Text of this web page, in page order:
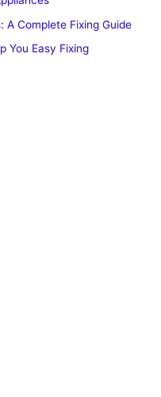
A Complete Fixing Guide
You Easy Fixing